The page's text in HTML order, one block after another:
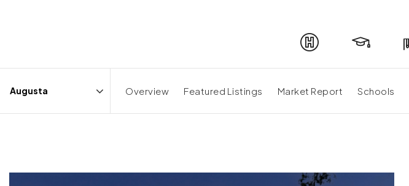
Area
Overview Featured Listings Market Report Schools